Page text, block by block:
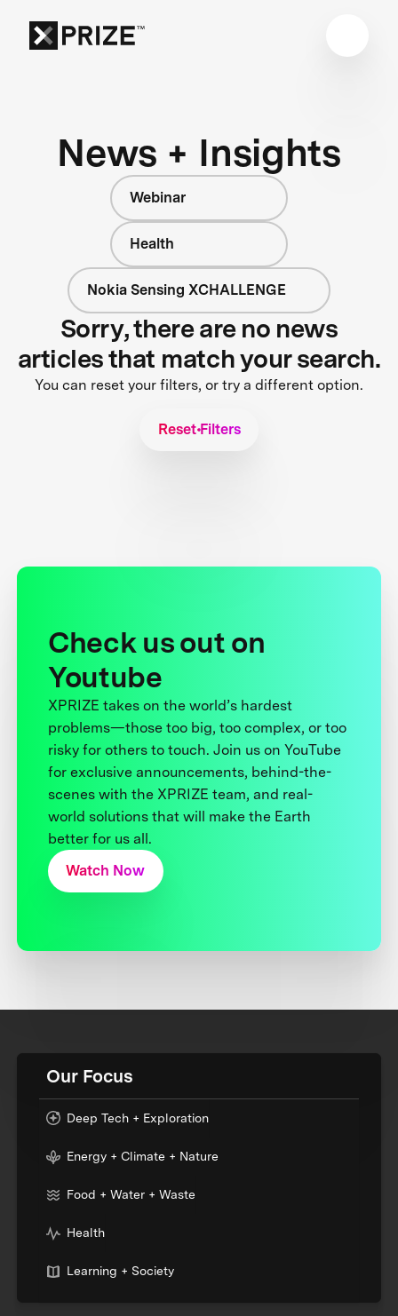
News + Insights
Webinar
Health
Nokia Sensing XCHALLENGE
Sorry, there are no news
articles that match your search.
You can reset your filters, or try a different option.
Reset Filters
Check us out on
Youtube
XPRIZE takes on the world’s hardest
problems—those too big, too complex, or too
risky for others to touch. Join us on YouTube
for exclusive announcements, behind-the-
scenes with the XPRIZE team, and real-
world solutions that will make the Earth
better for us all.
Watch Now
Our Focus
Deep Tech + Exploration
Energy + Climate + Nature
Food + Water + Waste
Health
Learning + Society